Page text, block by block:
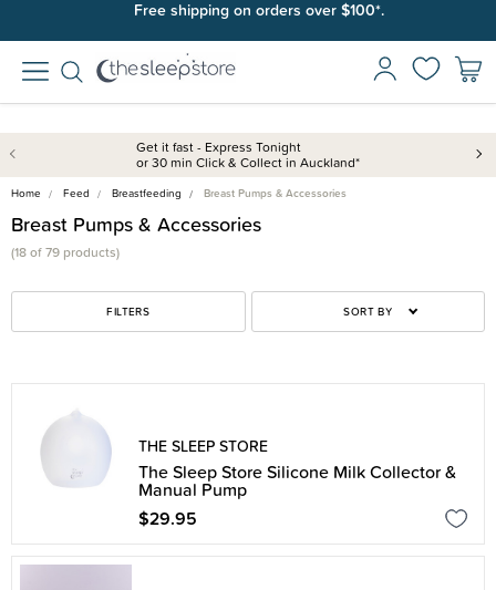
Free shipping on orders over $100*.
Get it fast - Express Tonight
or 30 min Click & Collect in Auckland*
Home Feed Breastfeeding Breast Pumps & Accessories
Breast Pumps & Accessories
(18 of 79 products)
FILTERS SORT BY
THE SLEEP STORE
The Sleep Store Silicone Milk Collector &
Manual Pump
$29.95